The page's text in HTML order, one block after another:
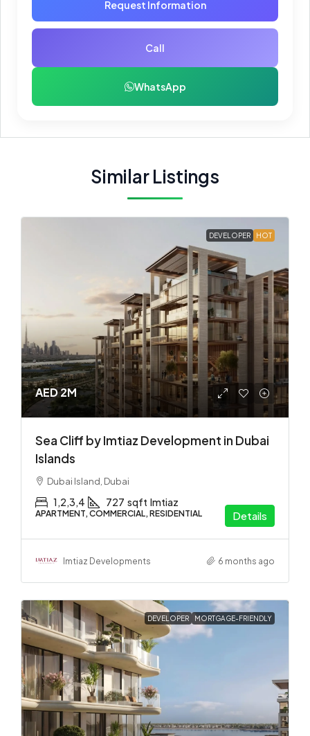
Request Information
Call
WhatsApp
Similar Listings
DEVELOPER HOT
AED 2M
Sea Cliff by Imtiaz Development in Dubai
Islands
Dubai Island, Dubai
1,2,3,4 727 sqft Imtiaz
APARTMENT, COMMERCIAL, RESIDENTIAL Details
Imtiaz Developments 6 months ago
DEVELOPER MORTGAGE-FRIENDLY